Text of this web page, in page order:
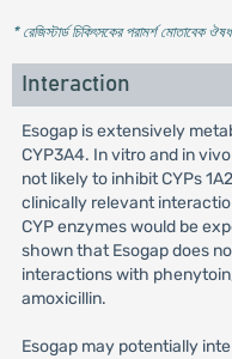
* রেজিস্টার্ড চিকিৎসকের পরামর্শ মোতাবেক
Interaction
Esogap is extensively
CYP3A4. In vitro and in
not likely to inhibit CYPs
clinically relevant
CYP enzymes would be
shown that Esogap does
interactions with
amoxicillin.
Esogap may potentially